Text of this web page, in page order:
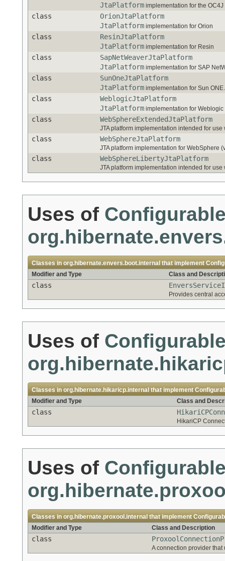
JtaPlatform implementation for the OC4J
class
OrionJtaPlatform
JtaPlatform implementation for Orion
class
ResinJtaPlatform
JtaPlatform implementation for Resin
class
SapNetWeaverJtaPlatform
JtaPlatform implementation for SAP
class
SunOneJtaPlatform
JtaPlatform implementation for Sun
class
WeblogicJtaPlatform
JtaPlatform implementation for Weblogic
class WebSphereExtendedJtaPlatform
JTA platform implementation intended for
class WebSphereJtaPlatform
JTA platform implementation for WebSphere
class WebSphereLibertyJtaPlatform
JTA platform implementation intended for
Uses of
Classes in org.hibernate.envers.boot.internal that implement
Modifier and Type
Class and
class
Provides central
Uses of
Classes in org.hibernate.hikaricp.internal that implement
Modifier and Type
Class and
class
HikariCP
Uses of
Classes in org.hibernate.proxool.internal that implement
Modifier and Type
Class and Description
class
A connection provider